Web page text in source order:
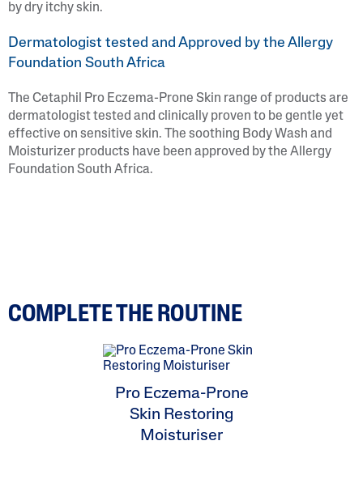
by dry itchy skin.
Dermatologist tested and Approved by the Allergy
Foundation South Africa
The Cetaphil Pro Eczema-Prone Skin range of products are
dermatologist tested and clinically proven to be gentle yet
effective on sensitive skin. The soothing Body Wash and
Moisturizer products have been approved by the Allergy
Foundation South Africa.
COMPLETE THE ROUTINE
Pro Eczema-Prone
Skin Restoring
Moisturiser